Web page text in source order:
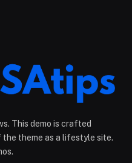
This demo is crafted
theme as a lifestyle site.